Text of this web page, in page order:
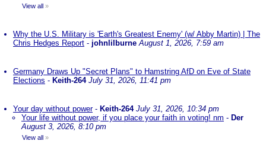
View all »
Why the U.S. Military is 'Earth's Greatest Enemy' (w/ Abby Martin) | The
Chris Hedges Report - johnlilburne August 1, 2026, 7:59 am
Germany Draws Up "Secret Plans" to Hamstring AfD on Eve of State
Elections - Keith-264 July 31, 2026, 11:41 pm
Your day without power- Keith-264 July 31, 2026, 10:34 pm
Your life without power, if you place your faith in voting! nm - Der
August 3, 2026, 8:10 pm
View all »